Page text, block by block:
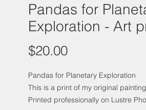
Pandas for
Exploration - Art
$20.00Price
Pandas for Planetary Exploration
This is a print of my original
Printed professionally on Lustre